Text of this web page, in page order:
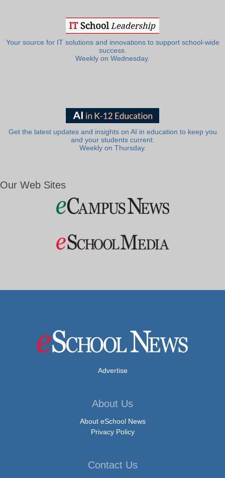
Your source for IT solutions and innovations to support school-wide
success.
Weekly on Wednesday.
Get the latest updates and insights on AI in education to keep you
and your students current.
Weekly on Thursday.
Our Web Sites
Advertise
About Us
About eSchool News
Privacy Policy
Contact Us